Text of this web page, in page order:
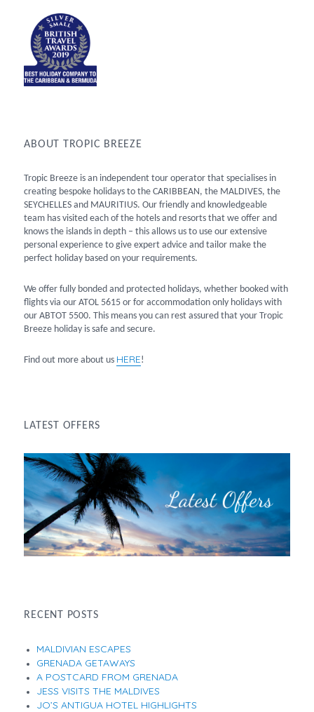
ABOUT TROPIC BREEZE
Tropic Breeze is an independent tour operator that specialises in
creating bespoke holidays to the CARIBBEAN, the MALDIVES, the
SEYCHELLES and MAURITIUS. Our friendly and knowledgeable
team has visited each of the hotels and resorts that we offer and
knows the islands in depth – this allows us to use our extensive
personal experience to give expert advice and tailor make the
perfect holiday based on your requirements.
We offer fully bonded and protected holidays, whether booked with
flights via our ATOL 5615 or for accommodation only holidays with
our ABTOT 5500. This means you can rest assured that your Tropic
Breeze holiday is safe and secure.
Find out more about us HERE!
LATEST OFFERS
RECENT POSTS
MALDIVIAN ESCAPES
GRENADA GETAWAYS
A POSTCARD FROM GRENADA
JESS VISITS THE MALDIVES
JO’S ANTIGUA HOTEL HIGHLIGHTS